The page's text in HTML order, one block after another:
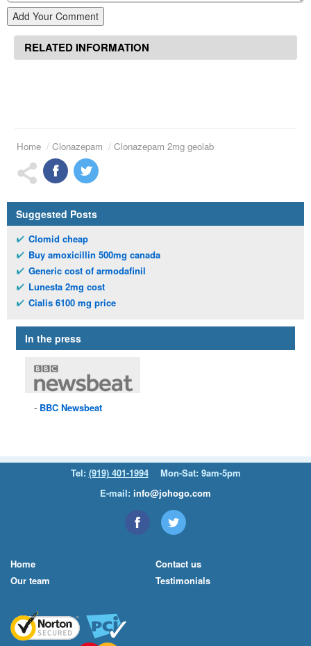
Add Your Comment
RELATED INFORMATION
Home Clonazepam Clonazepam 2mg geolab
Suggested Posts
Clomid cheap
Buy amoxicillin 500mg canada
Generic cost of armodafinil
Lunesta 2mg cost
Cialis 6100 mg price
In the press
BBC Newsbeat
Tel: (919) 401-1994
Mon-Sat: 9am-5pm
E-mail: info@johogo.com
Home
Our team
Contact us
Testimonials